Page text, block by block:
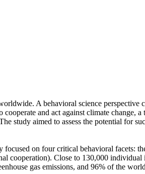
A behavioral science
and act against climate change,
study aimed to assess the potential
on four critical behavioral facets:
cooperation). Close to 130,000
gas emissions, and 96% of the